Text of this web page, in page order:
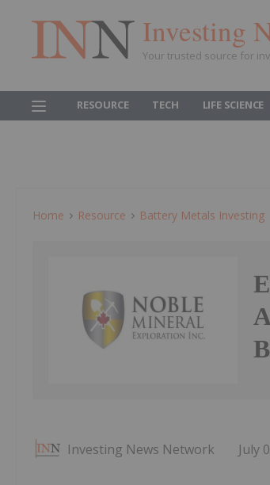
Investing
Your trusted source for
RESOURCE TECH LIFE SCIENCE
Home Resource Battery Metals Investing
Investing News Network July